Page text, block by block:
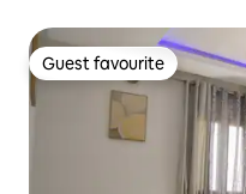
Guest favourite
Guest favourite